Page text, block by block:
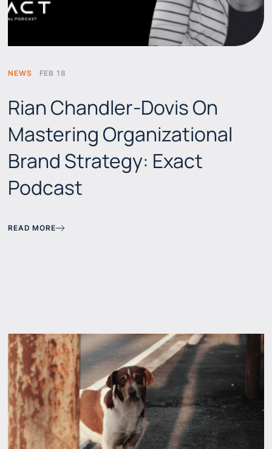
NEWS FEB 18
Rian Chandler-Dovis On
Mastering Organizational
Brand Strategy: Exact
Podcast
READ MORE